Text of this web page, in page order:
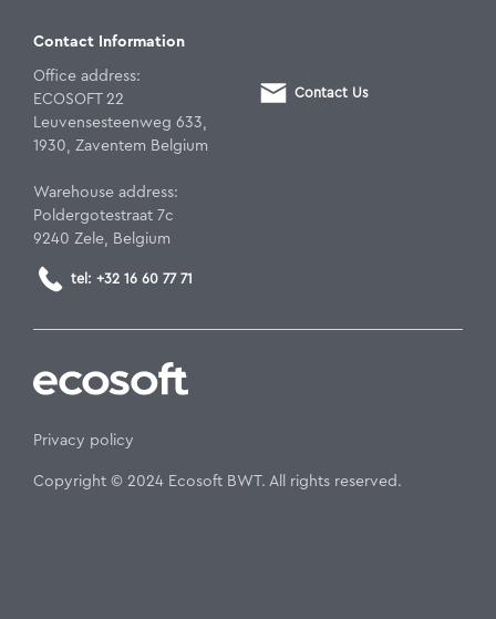
Contact Information
Office address:
ECOSOFT 22
Leuvensesteenweg 633,
1930, Zaventem Belgium
Warehouse address:
Poldergotestraat 7c
9240 Zele, Belgium
tel: +32 16 60 77 71
Contact Us
Privacy policy
Copyright © 2024 Ecosoft BWT. All rights reserved.